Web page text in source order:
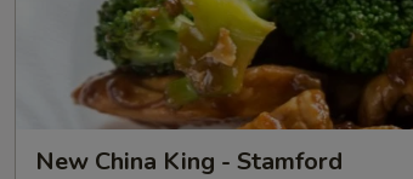
New China King - Stamford